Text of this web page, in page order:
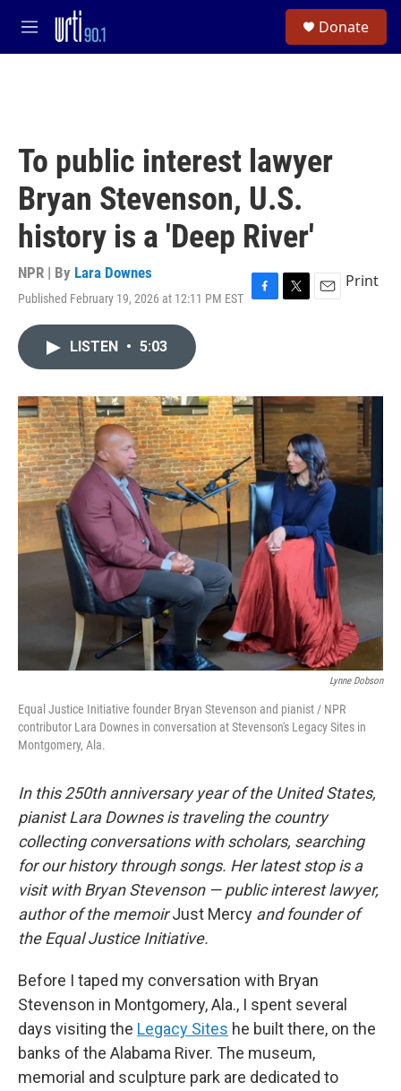
Skip to main content
M
e
Donate
To public interest lawyer
Bryan Stevenson, U.S.
history is a 'Deep River'
NPR | By Lara Downes
Published February 19, 2026 at 12:11 PM EST F
o
k
T
r
E
Print
LISTEN • 5:03
Lynne Dobson
Equal Justice Initiative founder Bryan Stevenson and pianist / NPR
contributor Lara Downes in conversation at Stevenson's Legacy Sites in
Montgomery, Ala.
In this 250th anniversary year of the United States,
pianist Lara Downes is traveling the country
collecting conversations with scholars, searching
for our history through songs. Her latest stop is a
visit with Bryan Stevenson — public interest lawyer,
author of the memoirJust Mercy and founder of
the Equal Justice Initiative.
Before I taped my conversation with Bryan
Stevenson in Montgomery, Ala., I spent several
days visiting the Legacy Sites he built there, on the
banks of the Alabama River. The museum,
memorial and sculpture park are dedicated to